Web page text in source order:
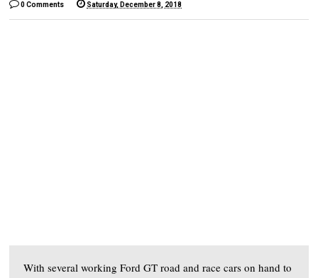
0 Comments Saturday, December 8, 2018
With several working Ford GT road and race cars on hand to